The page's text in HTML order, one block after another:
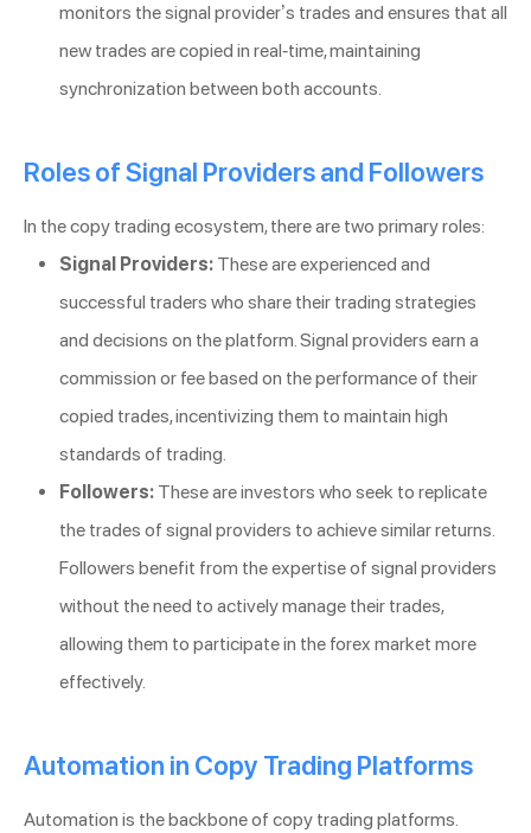
monitors the signal provider’s trades and ensures that all
new trades are copied in real-time, maintaining
synchronization between both accounts.
Roles of Signal Providers and Followers
In the copy trading ecosystem, there are two primary roles:
Signal Providers: These are experienced and
successful traders who share their trading strategies
and decisions on the platform. Signal providers earn a
commission or fee based on the performance of their
copied trades, incentivizing them to maintain high
standards of trading.
Followers: These are investors who seek to replicate
the trades of signal providers to achieve similar returns.
Followers benefit from the expertise of signal providers
without the need to actively manage their trades,
allowing them to participate in the forex market more
effectively.
Automation in Copy Trading Platforms
Automation is the backbone of copy trading platforms.